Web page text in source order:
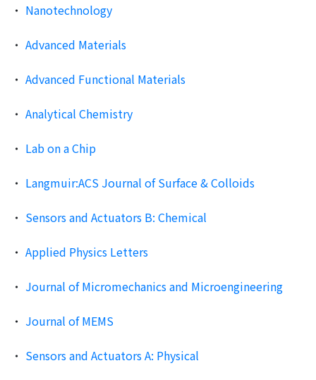
Nanotechnology
Advanced Materials
Advanced Functional Materials
Analytical Chemistry
Lab on a Chip
Langmuir:ACS Journal of Surface & Colloids
Sensors and Actuators B: Chemical
Applied Physics Letters
Journal of Micromechanics and Microengineering
Journal of MEMS
Sensors and Actuators A: Physical